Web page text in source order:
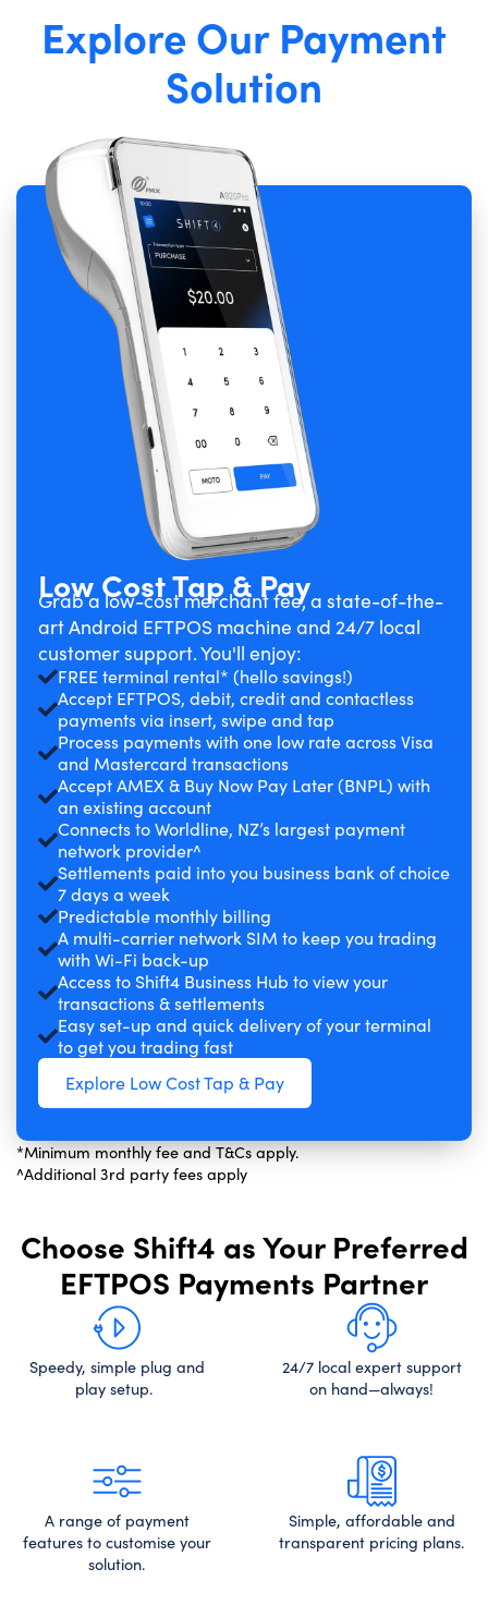
Explore Our Payment
Solution
Low Cost Tap & Pay
Grab a low-cost merchant fee, a state-of-the-
art Android EFTPOS machine and 24/7 local
customer support. You'll enjoy:
FREE terminal rental* (hello savings!)
Accept EFTPOS, debit, credit and contactless
payments via insert, swipe and tap
Process payments with one low rate across Visa
and Mastercard transactions
Accept AMEX & Buy Now Pay Later (BNPL) with
an existing account
Connects to Worldline, NZ’s largest payment
network provider^
Settlements paid into you business bank of choice
7 days a week
Predictable monthly billing
A multi-carrier network SIM to keep you trading
with Wi-Fi back-up
Access to Shift4 Business Hub to view your
transactions & settlements
Easy set-up and quick delivery of your terminal
to get you trading fast
Explore Low Cost Tap & Pay
*Minimum monthly fee and T&Cs apply.
^Additional 3rd party fees apply
Choose Shift4 as Your Preferred
EFTPOS Payments Partner
Speedy, simple plug and
play setup.
24/7 local expert support
on hand—always!
A range of payment
features to customise your
solution.
Simple, affordable and
transparent pricing plans.